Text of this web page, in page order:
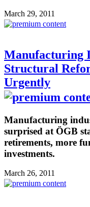
March 29, 2011
Manufacturing
Structural
Urgently
Manufacturing
surprised at ÖGB
retirements, more
investments.
March 26, 2011